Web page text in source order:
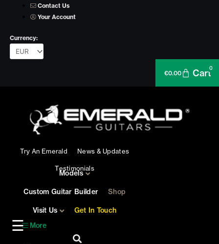
Contact Us
Your Account
Currency:
€0.00
0
Cart
Try An Emerald News & Updates
Testimonials
Models
Custom Guitar Builder Shop
Visit Us
Get In Touch
More